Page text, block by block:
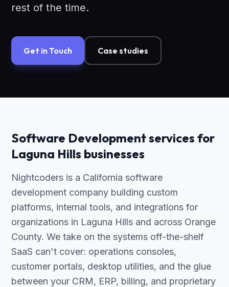
rest of the time.
Get in Touch Case studies
Software Development services for
Laguna Hills businesses
Nightcoders is a California software
development company building custom
platforms, internal tools, and integrations for
organizations in Laguna Hills and across Orange
County. We take on the systems off-the-shelf
SaaS can't cover: operations consoles,
customer portals, desktop utilities, and the glue
between your CRM, ERP, billing, and proprietary